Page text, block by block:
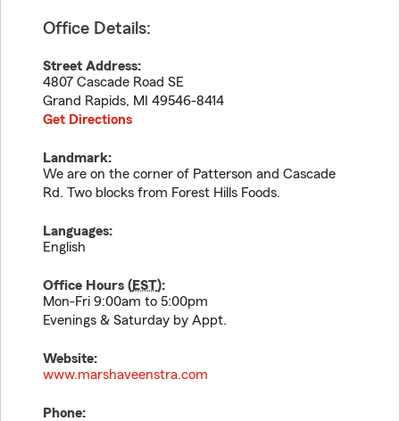
Office Details:
Street Address:
4807 Cascade Road SE
Grand Rapids, MI
49546-8414
Get Directions
Landmark:
We are on the corner of Patterson and Cascade
Rd. Two blocks from Forest Hills Foods.
Languages:
English
Office Hours (EST):
Mon-Fri 9:00am to 5:00pm
Evenings & Saturday by Appt.
Website:
www.marshaveenstra.com
Phone: